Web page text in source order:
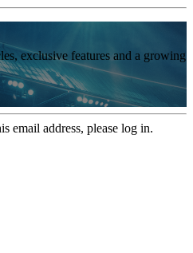
exclusive features and a growing
email address, please log in.